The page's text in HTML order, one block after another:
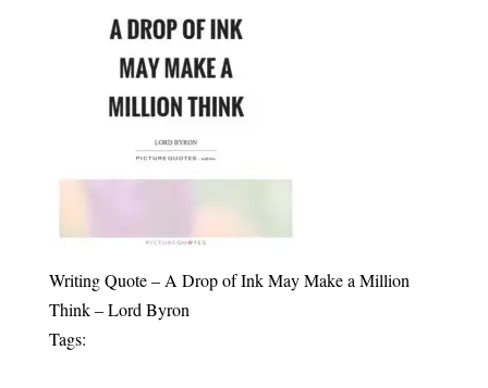
Writing Quote – A Drop of Ink May Make a Million
Think – Lord Byron
Tags: